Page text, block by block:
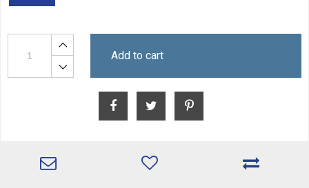
Add to cart